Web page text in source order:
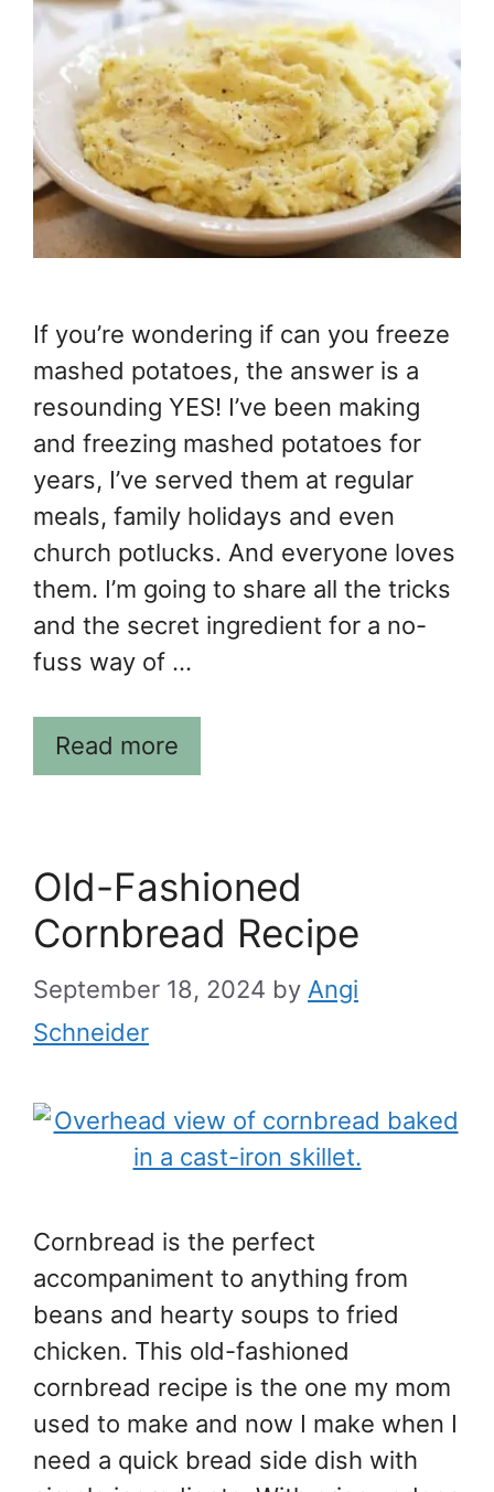
If you’re wondering if can you freeze
mashed potatoes, the answer is a
resounding YES! I’ve been making
and freezing mashed potatoes for
years, I’ve served them at regular
meals, family holidays and even
church potlucks. And everyone loves
them. I’m going to share all the tricks
and the secret ingredient for a no-
fuss way of …
Read more
Old-Fashioned
Cornbread Recipe
September 18, 2024 by Angi
Schneider
Cornbread is the perfect
accompaniment to anything from
beans and hearty soups to fried
chicken. This old-fashioned
cornbread recipe is the one my mom
used to make and now I make when I
need a quick bread side dish with